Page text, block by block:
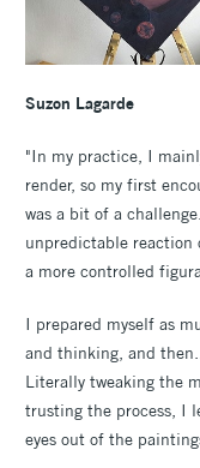
Suzon Lagarde
"In my practice, I
render, so my first
was a bit of a
unpredictable reaction
a more controlled
I prepared myself as
and thinking, and
Literally tweaking the
trusting the process, I
eyes out of the